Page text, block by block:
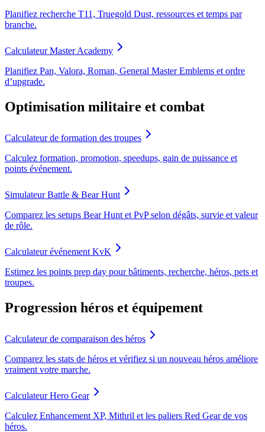
Planifiez recherche T11, Truegold Dust, ressources et temps par
branche.
Calculateur Master Academy
Planifiez Pan, Valora, Roman, General Master Emblems et ordre
d’upgrade.
Optimisation militaire et combat
Calculateur de formation des troupes
Calculez formation, promotion, speedups, gain de puissance et
points événement.
Simulateur Battle & Bear Hunt
Comparez les setups Bear Hunt et PvP selon dégâts, survie et valeur
de rôle.
Calculateur événement KvK
Estimez les points prep day pour bâtiments, recherche, héros, pets et
troupes.
Progression héros et équipement
Calculateur de comparaison des héros
Comparez les stats de héros et vérifiez si un nouveau héros améliore
vraiment votre marche.
Calculateur Hero Gear
Calculez Enhancement XP, Mithril et les paliers Red Gear de vos
héros.